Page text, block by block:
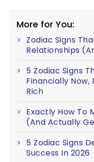
More for You:
Zodiac Signs
Relationships
5 Zodiac Signs
Financially Now,
Rich
Exactly How To
(And Actually
5 Zodiac Signs
Success In 2026